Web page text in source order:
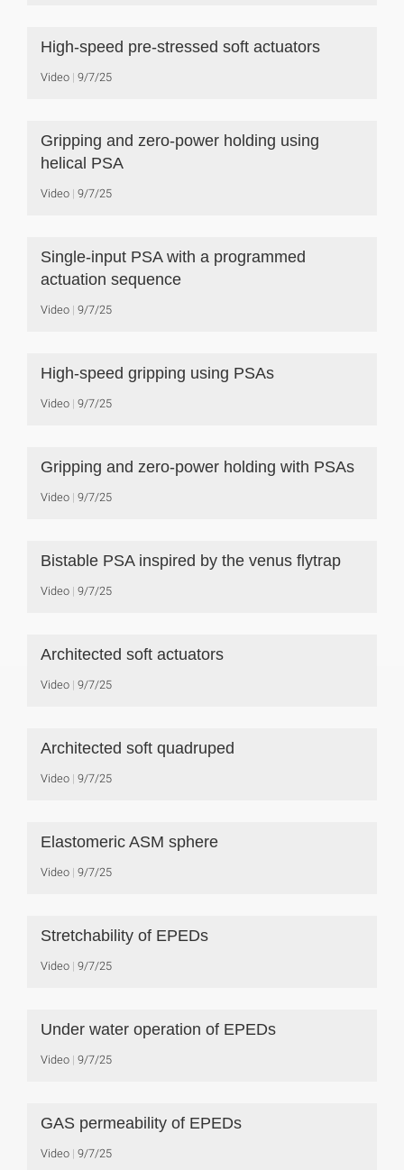
High-speed pre-stressed soft actuators
Video 9/7/25
Gripping and zero-power holding using
helical PSA
Video 9/7/25
Single-input PSA with a programmed
actuation sequence
Video 9/7/25
High-speed gripping using PSAs
Video 9/7/25
Gripping and zero-power holding with PSAs
Video 9/7/25
Bistable PSA inspired by the venus flytrap
Video 9/7/25
Architected soft actuators
Video 9/7/25
Architected soft quadruped
Video 9/7/25
Elastomeric ASM sphere
Video 9/7/25
Stretchability of EPEDs
Video 9/7/25
Under water operation of EPEDs
Video 9/7/25
GAS permeability of EPEDs
Video 9/7/25